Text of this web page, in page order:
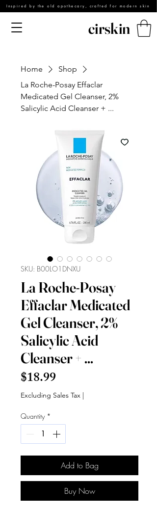
cirskin
Inspired by the old apothecary, crafted for modern skin
Home
Shop
La Roche-Posay Effaclar
Medicated Gel Cleanser, 2%
Salicylic Acid Cleanser + ...
SKU: B00LO1DNXU
La Roche-Posay
Effaclar Medicated
Gel Cleanser, 2%
Salicylic Acid
Cleanser + ...
$18.99
Excluding Sales Tax |
Quantity *
Add to Bag
Buy Now